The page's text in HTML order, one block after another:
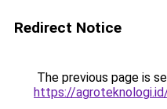
Redirect Notice
The previous page is
https://